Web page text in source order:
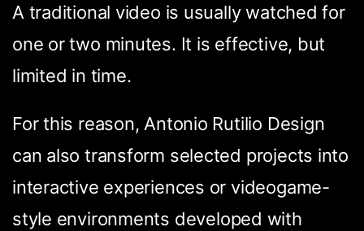
A traditional video is usually watched for
one or two minutes. It is effective, but
limited in time.
For this reason, Antonio Rutilio Design
can also transform selected projects into
interactive experiences or videogame-
style environments developed with